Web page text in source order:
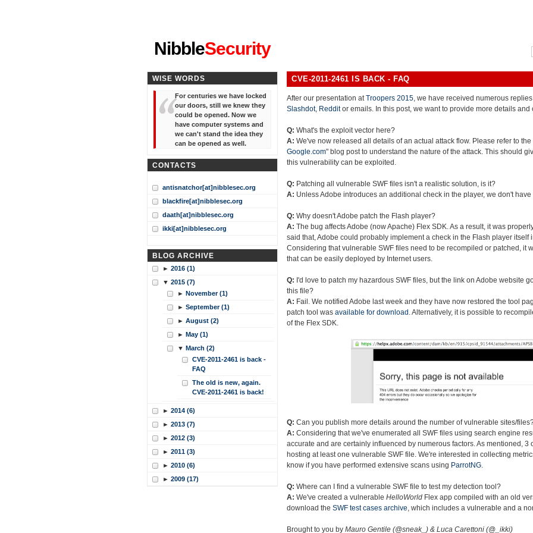
NibbleSecurity
CVE-2011-2461 IS BACK - FAQ
After our presentation atTroopers 2015, we have received numerous
Slashdot, Redditor emails. In this post, we want to provide more details and
Q: What's the exploit vector here?
A: We've now released all details of an actual attack flow. Please refer to the
Google.com" blog post to understand the nature of the attack. This should
this vulnerability can be exploited.
Q: Patching all vulnerable SWF files isn't a realistic solution, is it?
A: Unless Adobe introduces an additional check in the player, we don't
Q: Why doesn't Adobe patch the Flash player?
A: The bug affects Adobe (now Apache) Flex SDK. As a result, it was
said that, Adobe could probably implement a check in the Flash player itself
Considering that vulnerable SWF files need to be recompiled or patched, it
that can be easily deployed by Internet users.
Q: I'd love to patch my hazardous SWF files, but the link on Adobe website
this file?
A: Fail. We notified Adobe last week and they have now restored the tool
patch tool was available for download . Alternatively, it is possible to
of the Flex SDK.
Q: Can you publish more details around the number of vulnerable sites/
A: Considering that we've enumerated all SWF files using search engine
accurate and are certainly influenced by numerous factors. As mentioned, 3
hosting at least one vulnerable SWF file. We're interested in collecting
know if you have performed extensive scans using ParrotNG.
Q: Where can I find a vulnerable SWF file to test my detection tool?
A: We've created a vulnerable HelloWorld Flex app compiled with an old
download the SWF test cases archive, which includes a vulnerable and a
Brought to you by Mauro Gentile (@sneak_) & Luca Carettoni (@_ikki)
WISE WORDS
For centuries we have locked
our doors, still we knew they
could be opened. Now we
have computer systems and
we can't stand the idea they
can be opened as well.
CONTACTS
antisnatchor[at]nibblesec.org
blackfire[at]nibblesec.org
daath[at]nibblesec.org
ikki[at]nibblesec.org
BLOG ARCHIVE
► 2016 (1)
▼ 2015 (7)
► November (1)
► September (1)
► August (2)
► May (1)
▼ March (2)
CVE-2011-2461 is back -
FAQ
The old is new, again.
CVE-2011-2461 is back!
► 2014 (6)
► 2013 (7)
► 2012 (3)
► 2011 (3)
► 2010 (6)
► 2009 (17)